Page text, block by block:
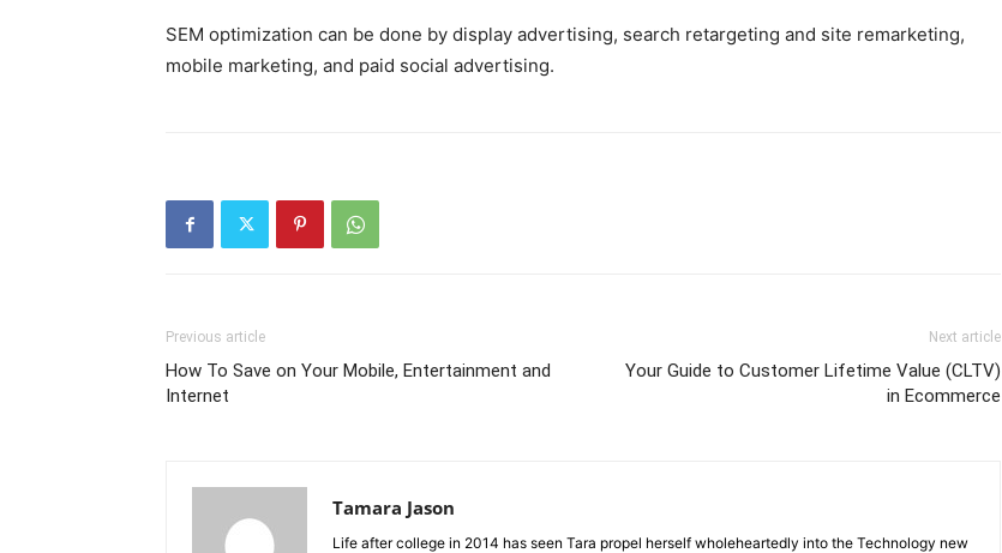
SEM optimization can be done by display advertising, search retargeting and site remarketing,
mobile marketing, and paid social advertising.
Previous article
How To Save on Your Mobile, Entertainment and
Internet
Next article
Your Guide to Customer Lifetime Value (CLTV)
in Ecommerce
Tamara Jason
Life after college in 2014 has seen Tara propel herself wholeheartedly into the Technology new